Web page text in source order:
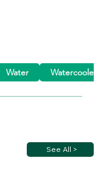
See All >
Water Watercoolers